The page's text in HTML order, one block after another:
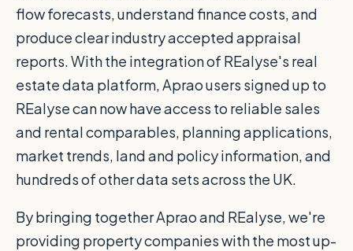
flow forecasts, understand finance costs, and
produce clear industry accepted appraisal
reports. With the integration of REalyse's real
estate data platform, Aprao users signed up to
REalyse can now have access to reliable sales
and rental comparables, planning applications,
market trends, land and policy information, and
hundreds of other data sets across the UK.
By bringing together Aprao and REalyse, we're
providing property companies with the most up-